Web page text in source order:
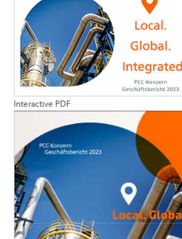
Interactive PDF